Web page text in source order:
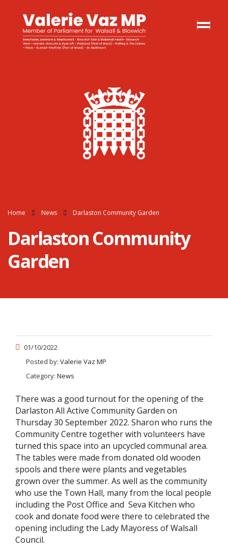
Home News Darlaston Community Garden
Darlaston Community
Garden
01/10/2022
Posted by: Valerie Vaz MP
Category: News
There was a good turnout for the opening of the
Darlaston All Active Community Garden on
Thursday 30 September 2022. Sharon who runs the
Community Centre together with volunteers have
turned this space into an upcycled communal area.
The tables were made from donated old wooden
spools and there were plants and vegetables
grown over the summer. As well as the community
who use the Town Hall, many from the local people
including the Post Office and Seva Kitchen who
cook and donate food were there to celebrated the
opening including the Lady Mayoress of Walsall
Council.